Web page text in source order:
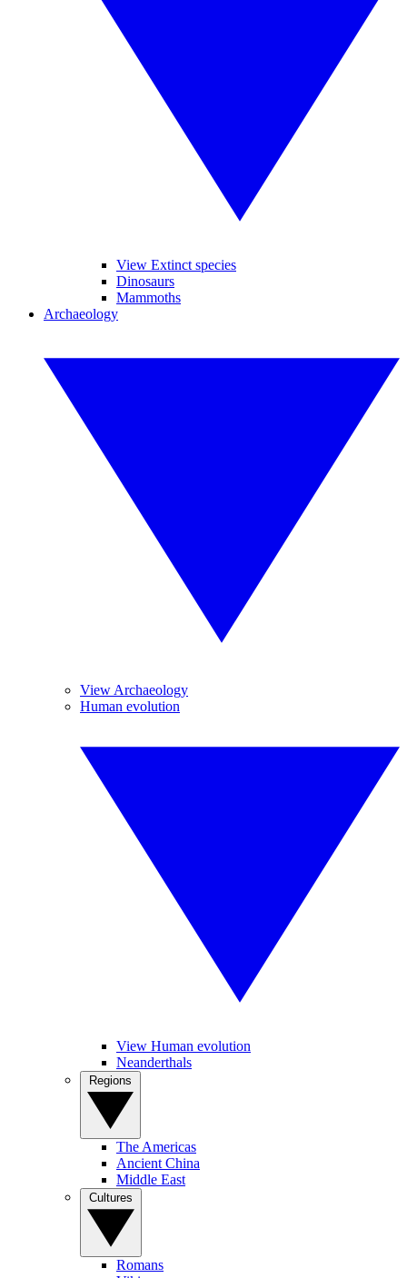
View Extinct species
Dinosaurs
Mammoths
Archaeology
View Archaeology
Human evolution
View Human evolution
Neanderthals
The Americas
Ancient China
Middle East
Romans